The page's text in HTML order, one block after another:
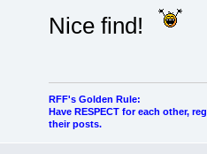
Nice find!
RFF's Golden Rule:
Have RESPECT for each other,
their posts.